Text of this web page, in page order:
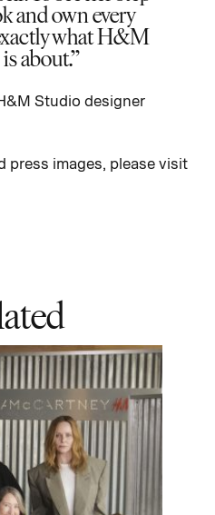
and own every
what H&M
about.
Studio designer
press images, please visit